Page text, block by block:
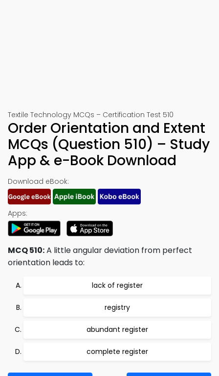
Textile Technology MCQs – Certification Test 510
Order Orientation and Extent
MCQs (Question 510) – Study
App & e-Book Download
Download eBook:
Apps:
MCQ 510:A little angular deviation from perfect
orientation leads to:
lack of register
registry
abundant register
complete register